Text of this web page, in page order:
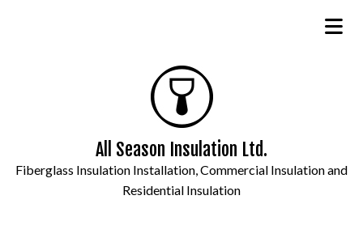
All Season Insulation Ltd.
Fiberglass Insulation Installation, Commercial Insulation and
Residential Insulation